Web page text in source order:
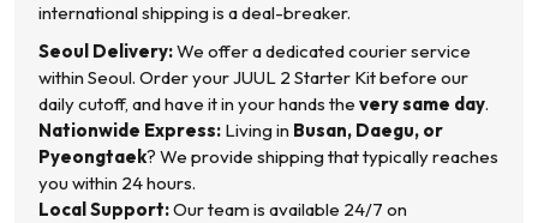
international shipping is a deal-breaker.
Seoul Delivery:We offer a dedicated courier service
within Seoul. Order your JUUL 2 Starter Kit before our
daily cutoff, and have it in your hands the very same day.
Nationwide Express: Living in Busan, Daegu, or
Pyeongtaek? We provide shipping that typically reaches
you within 24 hours.
Local Support:Our team is available 24/7 on